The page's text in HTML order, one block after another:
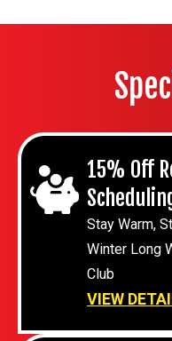
15% Off
Stay Warm,
Winter Long
Club
VIEW